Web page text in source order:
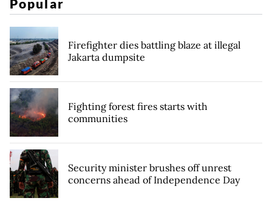
Popular
Firefighter dies battling blaze at illegal
Jakarta dumpsite
Fighting forest fires starts with
communities
Security minister brushes off unrest
concerns ahead of Independence Day